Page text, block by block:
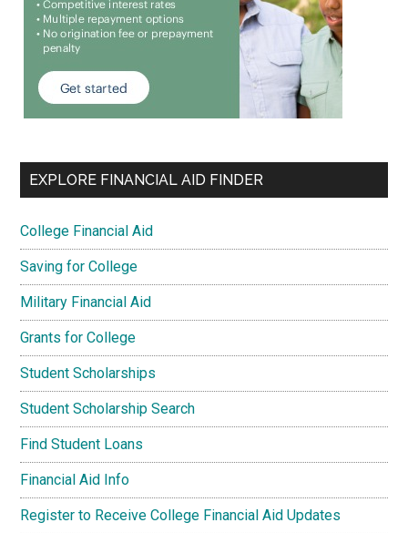
EXPLORE FINANCIAL AID FINDER
College Financial Aid
Saving for College
Military Financial Aid
Grants for College
Student Scholarships
Student Scholarship Search
Find Student Loans
Financial Aid Info
Register to Receive College Financial Aid Updates